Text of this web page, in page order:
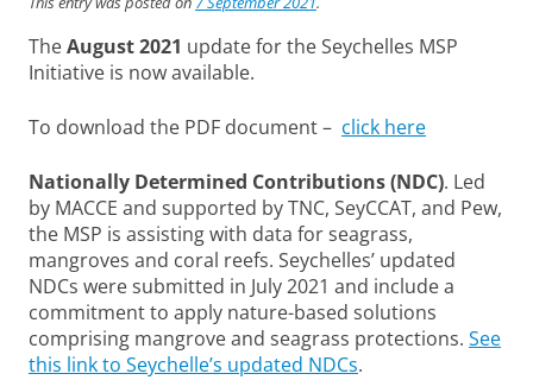
TheAugust 2021 update for the Seychelles MSP
Initiative is now available.
To download the PDF document – click here
Nationally Determined Contributions (NDC). Led
by MACCE and supported by TNC, SeyCCAT, and Pew,
the MSP is assisting with data for seagrass,
mangroves and coral reefs. Seychelles’ updated
NDCs were submitted in July 2021 and include a
commitment to apply nature-based solutions
comprising mangrove and seagrass protections. See
this link to Seychelle’s updated NDCs.